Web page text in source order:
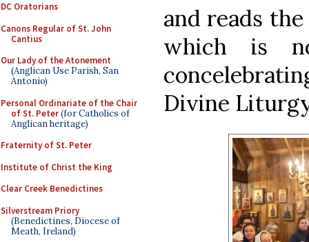
DC Oratorians
Canons Regular of St. John
Cantius
Our Lady of the Atonement
(Anglican Use Parish, San
Antonio)
Personal Ordinariate of the Chair
of St. Peter(for Catholics of
Anglican heritage)
Fraternity of St. Peter
Institute of Christ the King
Clear Creek Benedictines
Silverstream Priory
(Benedictines, Diocese of
Meath, Ireland)
and reads
which is
Divine